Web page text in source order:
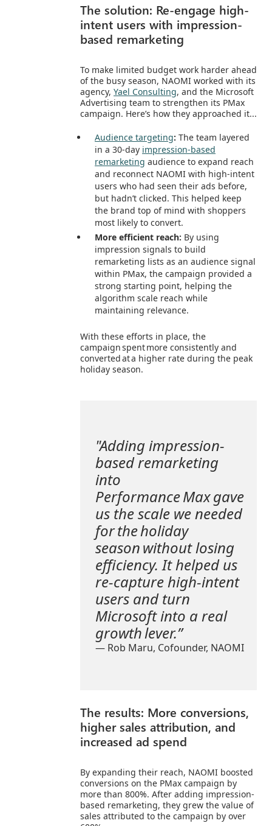
The solution: Re-engage high-
intent users with impression-
based remarketing
To make limited budget work harder ahead
of the busy season, NAOMI worked with its
agency, Yael Consulting, and the Microsoft
Advertising team to strengthen its PMax
campaign. Here’s how they approached it...
Audience targeting: The team layered
in a 30-day impression-based
remarketing audience to expand reach
and reconnect NAOMI with high-intent
users who had seen their ads before,
but hadn’t clicked. This helped keep
the brand top of mind with shoppers
most likely to convert.
More efficient reach: By using
impression signals to build
remarketing lists as an audience signal
within PMax, the campaign provided a
strong starting point, helping the
algorithm scale reach while
maintaining relevance.
With these efforts in place, the
campaign spent more consistently and
converted at a higher rate during the peak
holiday season.
"Adding impression-
based remarketing
into
Performance Max gave
us the scale we needed
for the holiday
season without losing
efficiency. It helped us
re-capture high-intent
users and turn
Microsoft into a real
growth lever.”
— Rob Maru, Cofounder, NAOMI
The results: More conversions,
higher sales attribution, and
increased ad spend
By expanding their reach, NAOMI boosted
conversions on the PMax campaign by
more than 800%. After adding impression-
based remarketing, they grew the value of
sales attributed to the campaign by over